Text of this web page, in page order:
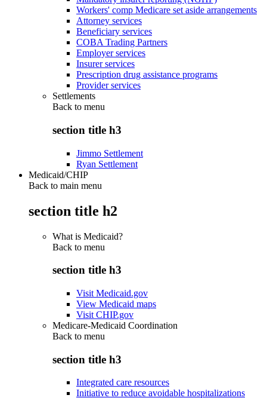
Workers' comp Medicare set aside arrangements
Attorney services
Beneficiary services
COBA Trading Partners
Employer services
Insurer services
Prescription drug assistance programs
Provider services
Settlements
Back to menu
section title h3
Jimmo Settlement
Ryan Settlement
Medicaid/CHIP
Back to main menu
section title h2
What is Medicaid?
Back to menu
section title h3
Visit Medicaid.gov
View Medicaid maps
Visit CHIP.gov
Medicare-Medicaid Coordination
Back to menu
section title h3
Integrated care resources
Initiative to reduce avoidable hospitalizations